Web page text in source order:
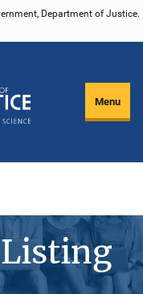
Department of Justice.
Menu